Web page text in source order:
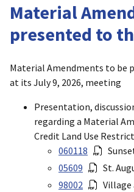
Material
presented to
Material Amendments to be
at its July 9, 2026, meeting
Presentation,
regarding a Material
Credit Land Use
060118
05609
St.
98002
Village